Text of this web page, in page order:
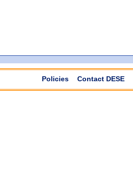
Policies Contact DESE